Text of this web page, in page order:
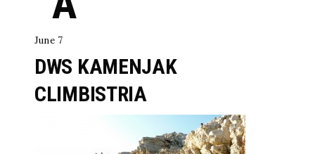
June 7
DWS KAMENJAK
CLIMBISTRIA